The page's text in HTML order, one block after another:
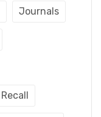
Journals
Recall